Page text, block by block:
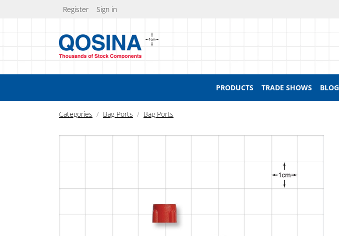
Register Sign in
PRODUCTS TRADE SHOWS BLOG
Categories Bag Ports Bag Ports